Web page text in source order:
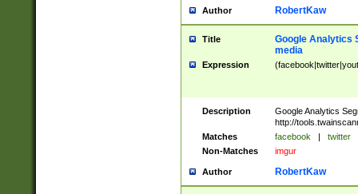
Author RobertKaw
Title
Google Analytics
media
Expression
Description
Google Analytics
http://
Matches
facebook | twitter
Non-Matches
imgur
Author RobertKaw